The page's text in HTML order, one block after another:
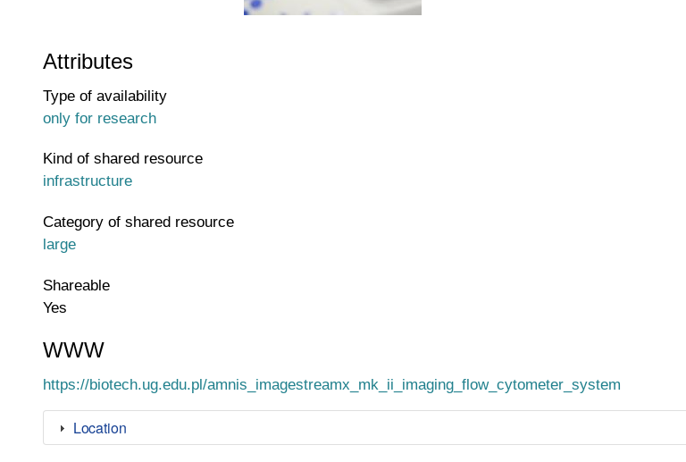
Attributes
Type of availability
only for research
Kind of shared resource
infrastructure
Category of shared resource
large
Shareable
Yes
WWW
WWW page address
https://biotech.ug.edu.pl/amnis_imagestreamx_mk_ii_imaging_flow_cytometer_system
Location